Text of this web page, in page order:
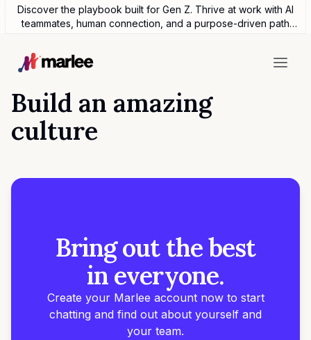
Discover the playbook built for Gen Z. Thrive at work with AI
teammates, human connection, and a purpose-driven path
Build an amazing
culture
Bring out the best
in everyone.
Create your Marlee account now to start
chatting and find out about yourself and
your team.